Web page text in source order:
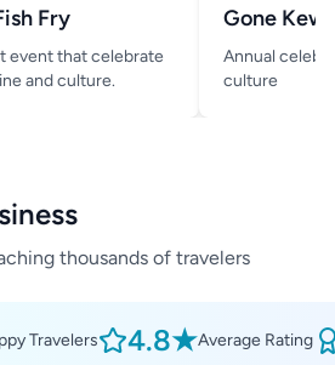
Fry
event that celebrate
and culture.
Gone Kew
Annual
culture
thousands of travelers
Travelers 4.8★Average Rating